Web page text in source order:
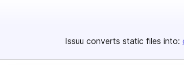
Issuu converts static files into: